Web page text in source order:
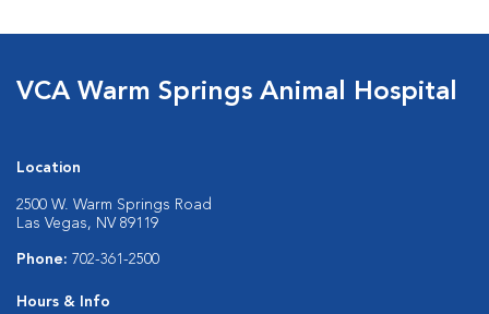
VCA Warm Springs Animal Hospital
Location
2500 W. Warm Springs Road
Las Vegas, NV 89119
Phone: 702-361-2500
Hours & Info